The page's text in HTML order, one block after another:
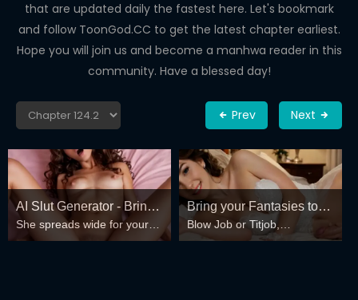
COMEDY
that are updated daily the fastest here. Let's bookmark
and follow ToonGod.CC to get the latest chapter earliest.
Hope you will join us and become a manhwa reader in this
community. Have a blessed day!
Prev Next
AI Slut Generator - Bring
your Fantasies to life 🔥
She spreads wide for your
every fantasy – mind-break,
Bring your Fantasies to
life
Blow Job or Titjob,
Deepthroat or Spreading